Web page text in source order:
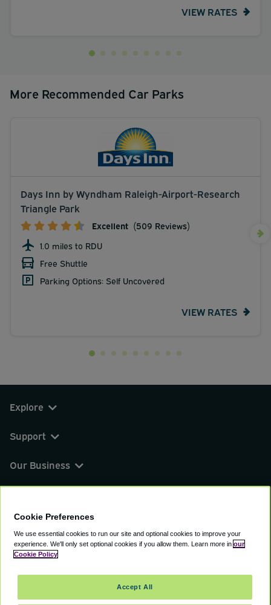
VIEW RATES
More Recommended Car Parks
Days Inn by Wyndham Raleigh-Airport-Research
Triangle Park
Excellent (509 Reviews)
1.0 miles to RDU
Free Shuttle
Parking Options: Self Uncovered
VIEW RATES
Explore
Support
Our Business
© 2000 - 2026 CAVU eCommerce (AMER) LLC.
Suite 101A, 101 N Wacker Dr, Chicago, IL, 60606
Cookie Preferences
We use essential cookies to run our site and optional cookies to improve your
experience. We'll only set optional cookies if you allow them. Learn more in our
Cookie Policy
Accept All